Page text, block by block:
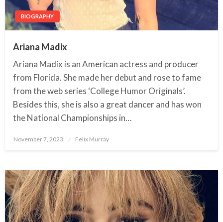
BIOGRAPHY
Ariana Madix
Ariana Madix is an American actress and producer
from Florida. She made her debut and rose to fame
from the web series ‘College Humor Originals’.
Besides this, she is also a great dancer and has won
the National Championships in…
Posted
November 7, 2023 Felix Murray